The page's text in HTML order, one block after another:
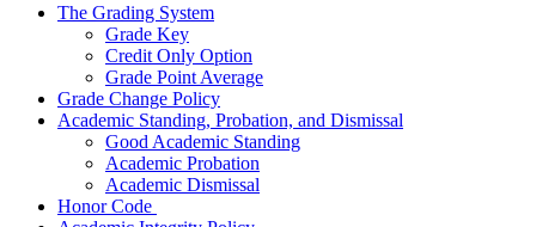
The Grading System
Grade Key
Credit Only Option
Grade Point Average
Grade Change Policy
Academic Standing, Probation, and Dismissal
Good Academic Standing
Academic Probation
Academic Dismissal
Honor Code